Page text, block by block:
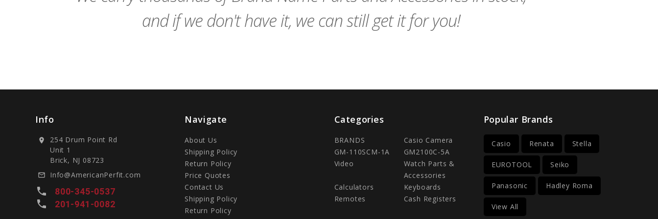
and if we don't have it, we can still get it for you!
Info
location_on
254 Drum Point Rd
Unit 1
Brick, NJ 08723
mail_outline Info@AmericanPerfit.com
local_phone 800-345-0537
local_phone 201-941-0082
Navigate
About Us
Shipping Policy
Return Policy
Price Quotes
Contact Us
Shipping Policy
Return Policy
Categories
BRANDS
Casio Camera
GM-110SCM-1A
GM2100C-5A
Video
Watch Parts &
Accessories
Calculators
Keyboards
Remotes
Cash Registers
Popular Brands
Casio Renata Stella
EUROTOOL Seiko
Panasonic Hadley Roma
View All